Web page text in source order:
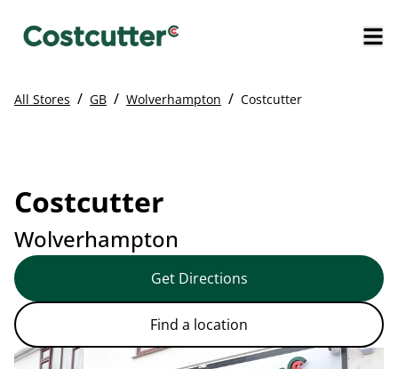
All Stores / GB / Wolverhampton / Costcutter
Costcutter
Wolverhampton
Get Directions
Find a location